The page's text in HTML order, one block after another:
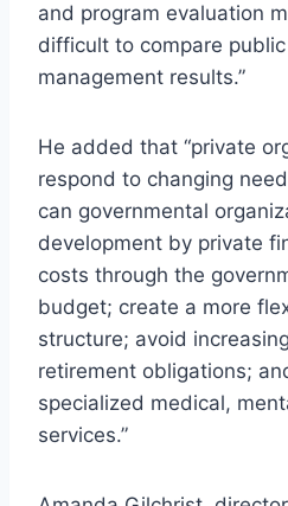
and program evaluation
difficult to compare
management results.”
He added that “private
respond to changing
can governmental
development by private
costs through the
budget; create a more
structure; avoid
retirement obligations;
specialized medical,
services.”